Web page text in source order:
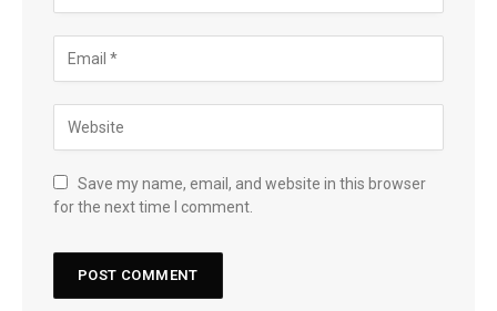
Save my name, email, and website in this browser
for the next time I comment.